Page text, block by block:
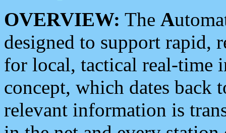
OVERVIEW: The A
designed to support rapid,
for local, tactical real-time
concept, which dates back
relevant information is